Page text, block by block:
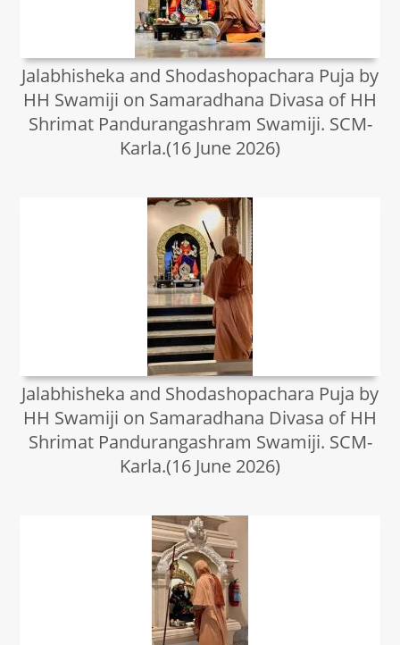
Jalabhisheka and Shodashopachara Puja by
HH Swamiji on Samaradhana Divasa of HH
Shrimat Pandurangashram Swamiji. SCM-
Karla.(16 June 2026)
Jalabhisheka and Shodashopachara Puja by
HH Swamiji on Samaradhana Divasa of HH
Shrimat Pandurangashram Swamiji. SCM-
Karla.(16 June 2026)